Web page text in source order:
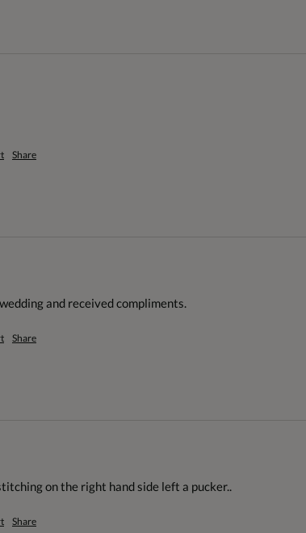
Share
and received compliments.
Share
on the right hand side left a pucker..
Share